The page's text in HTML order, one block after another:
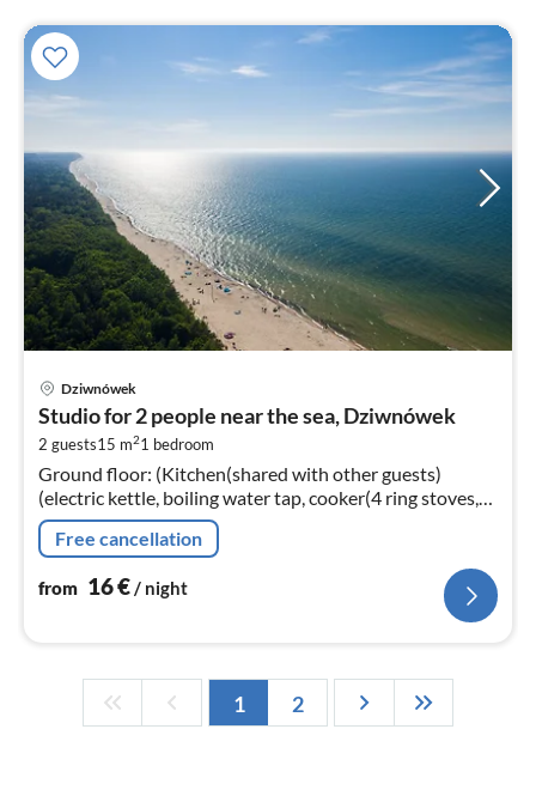
Dziwnówek
Studio for 2 people near the sea, Dziwnówek
2 guests15 m21 bedroom
Ground floor: (Kitchen(shared with other guests)
(electric kettle, boiling water tap, cooker(4 ring stoves,
gas), microwave)
Free cancellation
from 16€/ night
1 2